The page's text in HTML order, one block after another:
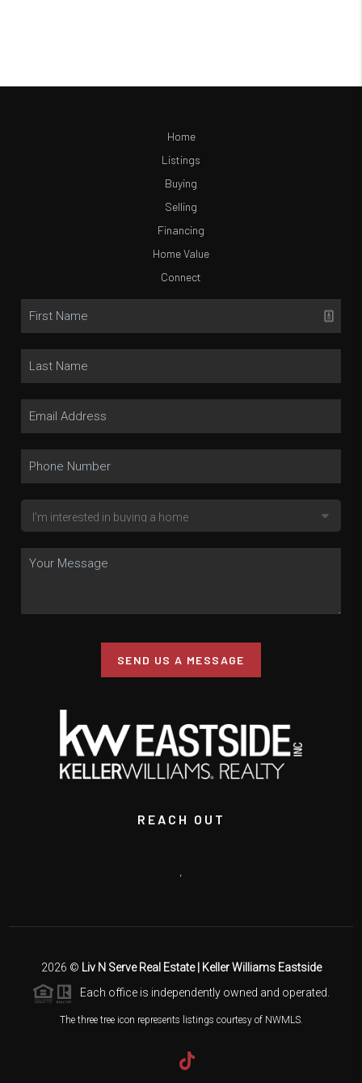
Home
Listings
Buying
Selling
Financing
Home Value
Connect
SEND US A MESSAGE
REACH OUT
,
2026 © Liv N Serve Real Estate | Keller Williams Eastside
Each office is independently owned and operated.
The three tree icon represents listings courtesy of NWMLS.